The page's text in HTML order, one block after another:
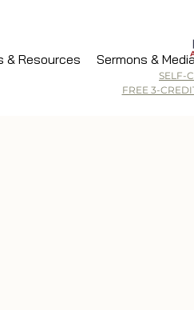
& Resources Sermons &
SELF-
FREE 3-